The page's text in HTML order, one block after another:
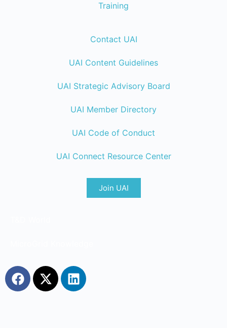
Training
Contact UAI
UAI Content Guidelines
UAI Strategic Advisory Board
UAI Member Directory
UAI Code of Conduct
UAI Connect Resource Center
Join UAI